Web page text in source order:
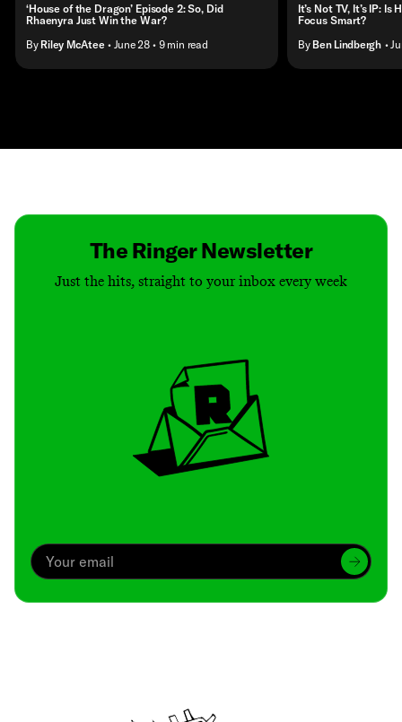
‘House of the Dragon’ Episode 2: So, Did
Rhaenyra Just Win the War?
By Riley McAtee • June 28 • 9 min read
It’s Not TV, It’s IP: Is
Focus Smart?
By Ben Lindbergh •
The Ringer Newsletter
Just the hits, straight to your inbox every week